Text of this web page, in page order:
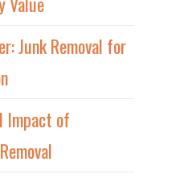
Junk Removal for
Impact of